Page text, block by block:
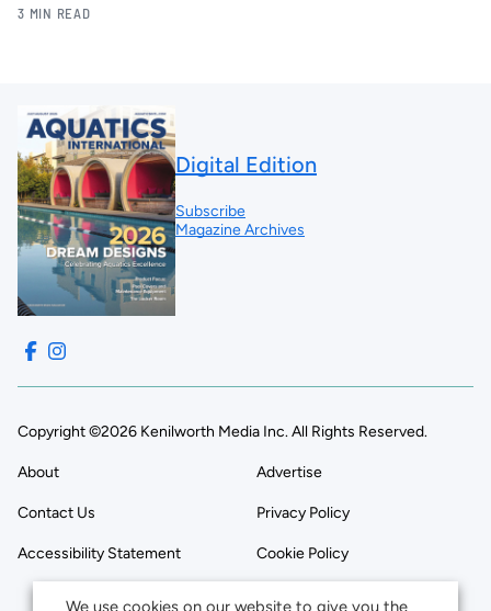
3 MIN READ
Digital Edition
Subscribe
Magazine Archives
Copyright ©2026 Kenilworth Media Inc. All Rights Reserved.
About Advertise
Contact Us Privacy Policy
Accessibility Statement Cookie Policy
We use cookies on our website to give you the